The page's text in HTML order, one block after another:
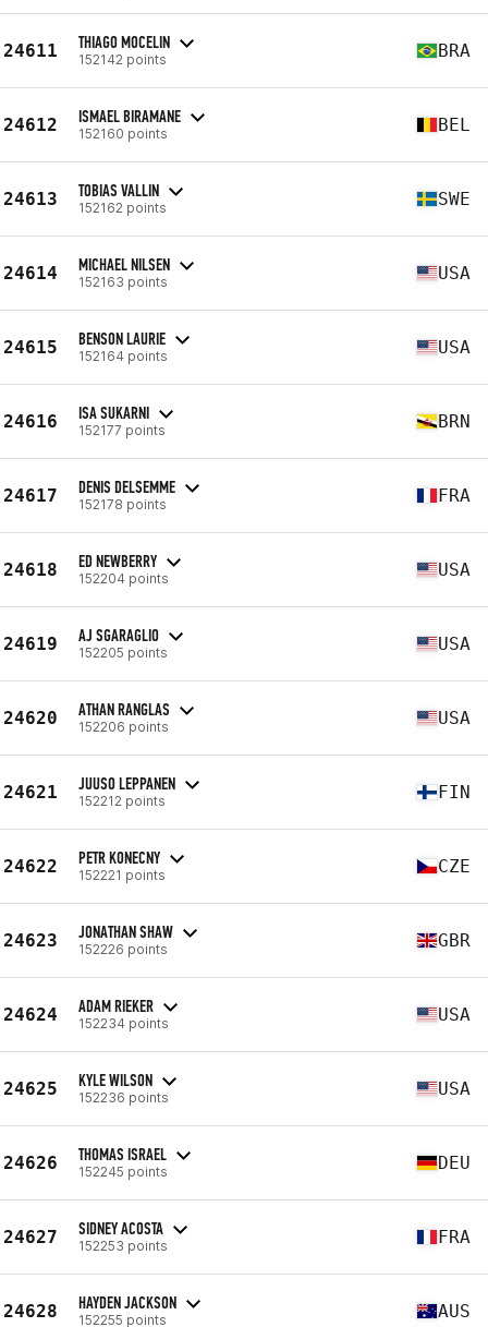
24611 THIAGO MOCELIN
152142 points BRA
24612 ISMAEL BIRAMANE
152160 points BEL
24613 TOBIAS VALLIN
152162 points SWE
24614 MICHAEL NILSEN
152163 points USA
24615 BENSON LAURIE
152164 points USA
24616 ISA SUKARNI
152177 points BRN
24617 DENIS DELSEMME
152178 points FRA
24618 ED NEWBERRY
152204 points USA
24619 AJ SGARAGLIO
152205 points USA
24620 ATHAN RANGLAS
152206 points USA
24621 JUUSO LEPPANEN
152212 points FIN
24622 PETR KONECNY
152221 points CZE
24623 JONATHAN SHAW
152226 points GBR
24624 ADAM RIEKER
152234 points USA
24625 KYLE WILSON
152236 points USA
24626 THOMAS ISRAEL
152245 points DEU
24627 SIDNEY ACOSTA
152253 points FRA
24628 HAYDEN JACKSON
152255 points AUS